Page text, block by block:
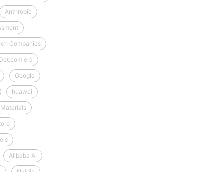
Anthropic
Companies
Dot.com era
Google
huawei
Materials
Alibaba AI